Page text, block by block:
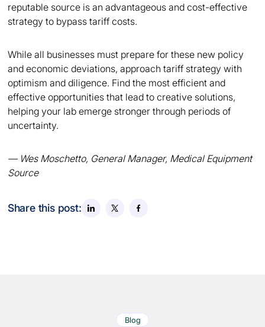
reputable source is an advantageous and cost-effective
strategy to bypass tariff costs.
While all businesses must prepare for these new policy
and economic deviations, approach tariff strategy with
optimism and diligence. Find the most efficient and
effective opportunities that lead to creative solutions,
helping your lab emerge stronger through periods of
uncertainty.
— Wes Moschetto, General Manager, Medical Equipment
Source
Share this post:
Blog